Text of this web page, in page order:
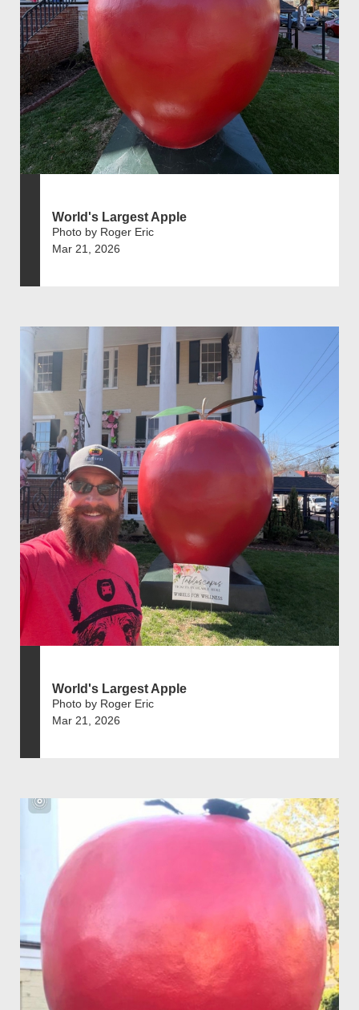
World's Largest Apple
Photo by Roger Eric
Mar 21, 2026
World's Largest Apple
Photo by Roger Eric
Mar 21, 2026